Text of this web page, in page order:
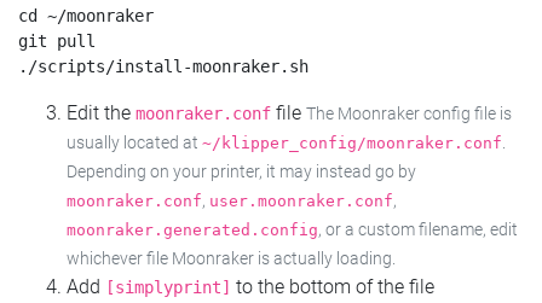
cd ~/moonraker
git pull
Edit the moonraker.conf file The Moonraker config file is
usually located at ~/klipper_config/moonraker.conf.
Depending on your printer, it may instead go by
moonraker.conf, user.moonraker.conf,
moonraker.generated.config, or a custom filename, edit
whichever file Moonraker is actually loading.
Add [simplyprint] to the bottom of the file